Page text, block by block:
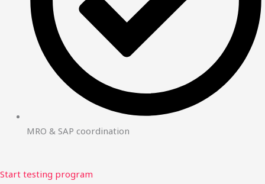
MRO & SAP coordination
Start testing program